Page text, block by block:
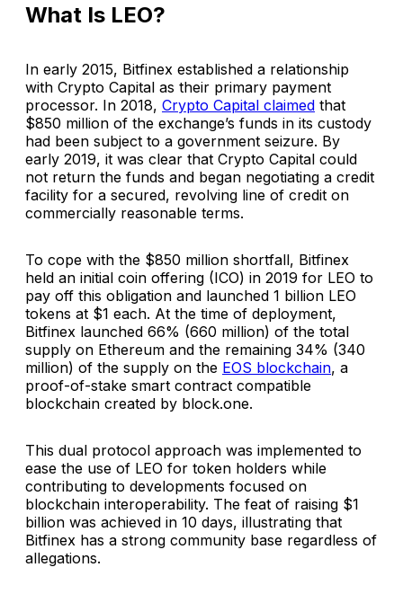
What Is LEO?
In early 2015, Bitfinex established a relationship
with Crypto Capital as their primary payment
processor. In 2018, Crypto Capital claimed that
$850 million of the exchange’s funds in its custody
had been subject to a government seizure. By
early 2019, it was clear that Crypto Capital could
not return the funds and began negotiating a credit
facility for a secured, revolving line of credit on
commercially reasonable terms.
To cope with the $850 million shortfall, Bitfinex
held an initial coin offering (ICO) in 2019 for LEO to
pay off this obligation and launched 1 billion LEO
tokens at $1 each. At the time of deployment,
Bitfinex launched 66% (660 million) of the total
supply on Ethereum and the remaining 34% (340
million) of the supply on the EOS blockchain, a
proof-of-stake smart contract compatible
blockchain created by block.one.
This dual protocol approach was implemented to
ease the use of LEO for token holders while
contributing to developments focused on
blockchain interoperability. The feat of raising $1
billion was achieved in 10 days, illustrating that
Bitfinex has a strong community base regardless of
allegations.